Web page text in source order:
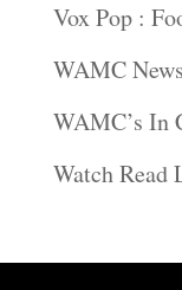
Vox Pop :
WAMC
WAMC’s In
Watch Read